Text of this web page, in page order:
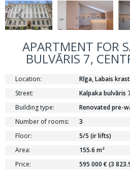
APARTMENT FOR
BULVĀRIS 7,
Location:
Rīga, Labais
Street:
Kalpaka bulvāris
Building type:
Renovated pre-
Number of rooms:
3
Floor:
5/5 (ir lifts)
Area:
155.6 m²
Price:
595 000 € (3